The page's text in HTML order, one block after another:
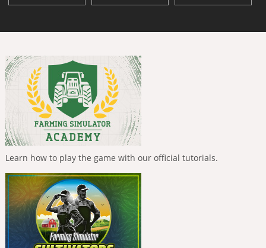
Learn how to play the game with our official tutorials.